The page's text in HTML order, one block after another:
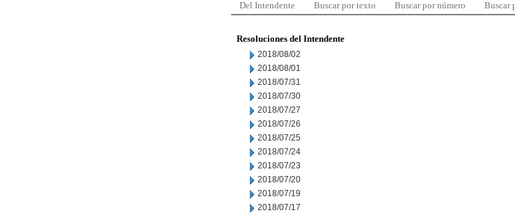
Del Intendente Buscar por texto Buscar por número Buscar
Resoluciones del Intendente
2018/08/02
2018/08/01
2018/07/31
2018/07/30
2018/07/27
2018/07/26
2018/07/25
2018/07/24
2018/07/23
2018/07/20
2018/07/19
2018/07/17